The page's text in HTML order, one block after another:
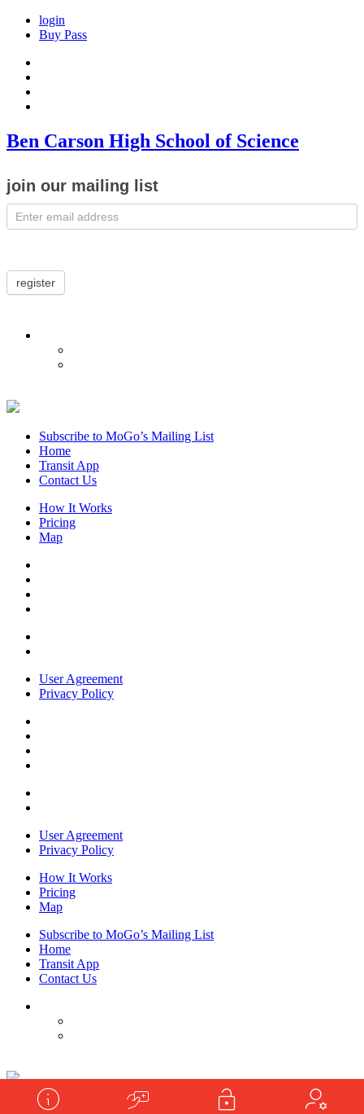
login
Buy Pass
Ben Carson High School of Science
join our mailing list
register
Subscribe to MoGo’s Mailing List
Home
Transit App
Contact Us
How It Works
Pricing
Map
User Agreement
Privacy Policy
User Agreement
Privacy Policy
How It Works
Pricing
Map
Subscribe to MoGo’s Mailing List
Home
Transit App
Contact Us
Powered by